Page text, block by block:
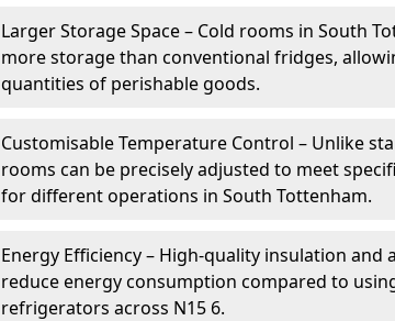
Larger Storage Space – Cold rooms in South
more storage than conventional fridges,
quantities of perishable goods.
Customisable Temperature Control – Unlike
rooms can be precisely adjusted to meet
for different operations in South Tottenham.
Energy Efficiency – High-quality insulation
reduce energy consumption compared to
refrigerators across N15 6.